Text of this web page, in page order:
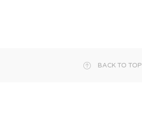
BACK TO TOP